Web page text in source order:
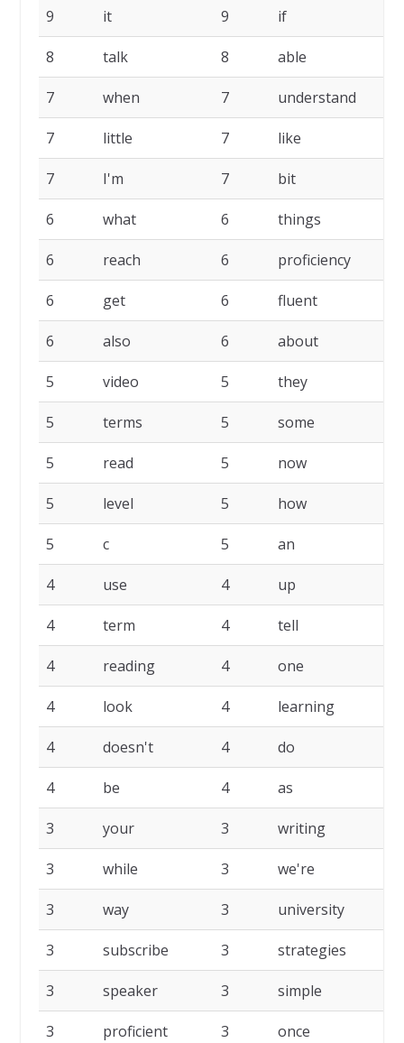
9 it 9 if
8 talk 8 able
7 when 7 understand
7 little 7 like
7 I'm 7 bit
6 what 6 things
6 reach 6 proficiency
6 get 6 fluent
6 also 6 about
5 video 5 they
5 terms 5 some
5 read 5 now
5 level 5 how
5 c 5 an
4 use 4 up
4 term 4 tell
4 reading 4 one
4 look 4 learning
4 doesn't 4 do
4 be 4 as
3 your 3 writing
3 while 3 we're
3 way 3 university
3 subscribe 3 strategies
3 speaker 3 simple
3 proficient 3 once